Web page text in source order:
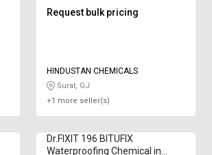
Request bulk pricing
HINDUSTAN CHEMICALS
Surat, GJ
+1 more seller(s)
Dr.FIXIT 196 BITUFIX
Waterproofing Chemical in